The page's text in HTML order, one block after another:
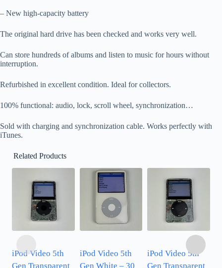
– New high-capacity battery
The original hard drive has been checked and works very well.
Can store hundreds of albums and listen to music for hours without
interruption.
Refurbished in excellent condition. Ideal for collectors.
100% functional: audio, lock, scroll wheel, synchronization…
Sold with charging and synchronization cable. Works perfectly with
iTunes.
Related Products
iPod Video 5th
Gen Transparent
iPod Video 5th
Gen White – 30
iPod Video 5th
Gen Transparent